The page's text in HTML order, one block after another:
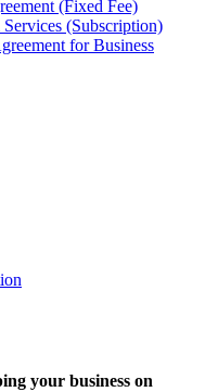
(Fixed Fee)
(Subscription)
for Business
your business on